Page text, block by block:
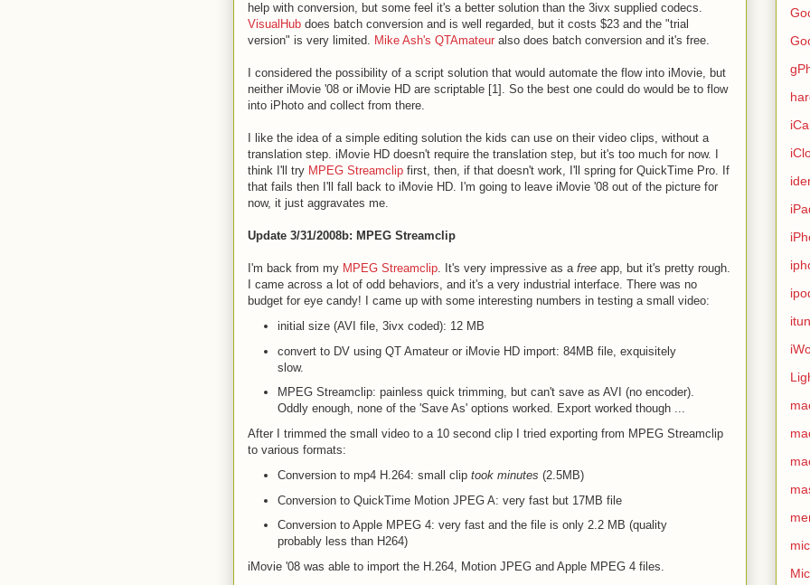
help with conversion, but some feel it's a better solution than the 3ivx supplied codecs.
VisualHub does batch conversion and is well regarded, but it costs $23 and the "trial
version" is very limited. Mike Ash's QTAmateur also does batch conversion and it's free.
I considered the possibility of a script solution that would automate the flow into iMovie, but
neither iMovie '08 or iMovie HD are scriptable [1]. So the best one could do would be to flow
into iPhoto and collect from there.
I like the idea of a simple editing solution the kids can use on their video clips, without a
translation step. iMovie HD doesn't require the translation step, but it's too much for now. I
think I'll try MPEG Streamclip first, then, if that doesn't work, I'll spring for QuickTime Pro. If
that fails then I'll fall back to iMovie HD. I'm going to leave iMovie '08 out of the picture for
now, it just aggravates me.
Update 3/31/2008b: MPEG Streamclip
I'm back from my MPEG Streamclip. It's very impressive as a free app, but it's pretty rough.
I came across a lot of odd behaviors, and it's a very industrial interface. There was no
budget for eye candy! I came up with some interesting numbers in testing a small video:
initial size (AVI file, 3ivx coded): 12 MB
convert to DV using QT Amateur or iMovie HD import: 84MB file, exquisitely
slow.
MPEG Streamclip: painless quick trimming, but can't save as AVI (no encoder).
Oddly enough, none of the 'Save As' options worked. Export worked though ...
After I trimmed the small video to a 10 second clip I tried exporting from MPEG Streamclip
to various formats:
Conversion to mp4 H.264: small clip took minutes (2.5MB)
Conversion to QuickTime Motion JPEG A: very fast but 17MB file
Conversion to Apple MPEG 4: very fast and the file is only 2.2 MB (quality
probably less than H264)
iMovie '08 was able to import the H.264, Motion JPEG and Apple MPEG 4 files.